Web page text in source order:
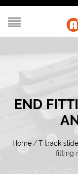
END
Home /T track
fitting